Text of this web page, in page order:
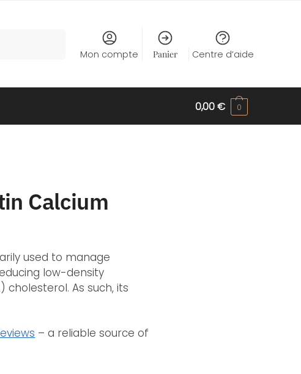
Mon compte
Panier Centre d’aide
0,00€ 0
Calcium
used to manage
low-density
As such, its
– a reliable source of